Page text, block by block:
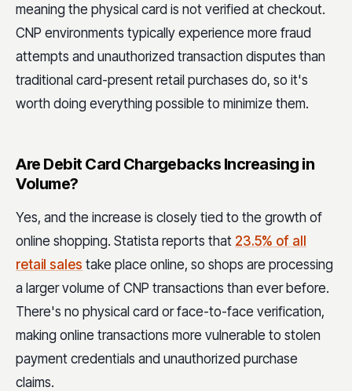
meaning the physical card is not verified at checkout.
CNP environments typically experience more fraud
attempts and unauthorized transaction disputes than
traditional card-present retail purchases do, so it's
worth doing everything possible to minimize them.
Are Debit Card Chargebacks Increasing in
Volume?
Yes, and the increase is closely tied to the growth of
online shopping. Statista reports that 23.5% of all
retail sales take place online, so shops are processing
a larger volume of CNP transactions than ever before.
There's no physical card or face-to-face verification,
making online transactions more vulnerable to stolen
payment credentials and unauthorized purchase
claims.